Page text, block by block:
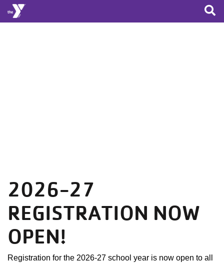
Skip to main content
2026-27
REGISTRATION NOW
OPEN!
Registration for the 2026-27 school year is now open to all